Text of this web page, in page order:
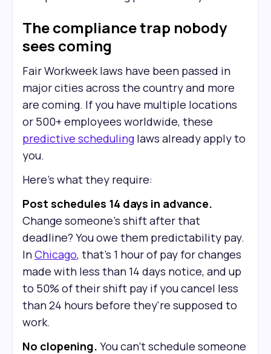
The compliance trap nobody
sees coming
Fair Workweek laws have been passed in
major cities across the country and more
are coming. If you have multiple locations
or 500+ employees worldwide, these
predictive scheduling laws already apply to
you.
Here's what they require:
Post schedules 14 days in advance.
Change someone's shift after that
deadline? You owe them predictability pay.
InChicago, that's 1 hour of pay for changes
made with less than 14 days notice, and up
to 50% of their shift pay if you cancel less
than 24 hours before they're supposed to
work.
No clopening. You can't schedule someone